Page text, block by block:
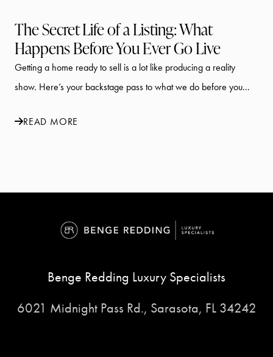
The Secret Life of a Listing: What
Happens Before You Ever Go Live
Getting a home ready to sell is a lot like producing a reality
show. Here’s your backstage pass to what we do before you...
READ MORE
Benge Redding Luxury Specialists
6021 Midnight Pass Rd., Sarasota, FL 34242